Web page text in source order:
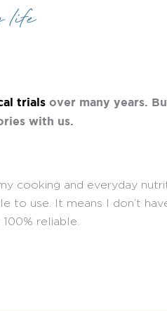
life
trials over many years.
with us.
cooking and everyday
to use. It means I don’t
reliable.